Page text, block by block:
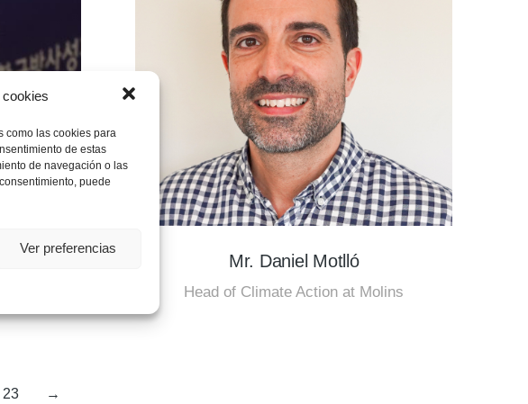
como las cookies para
de estas
de navegación o las
puede
Ver preferencias
Mr. Daniel Motlló
Head of Climate Action at Molins
23 →